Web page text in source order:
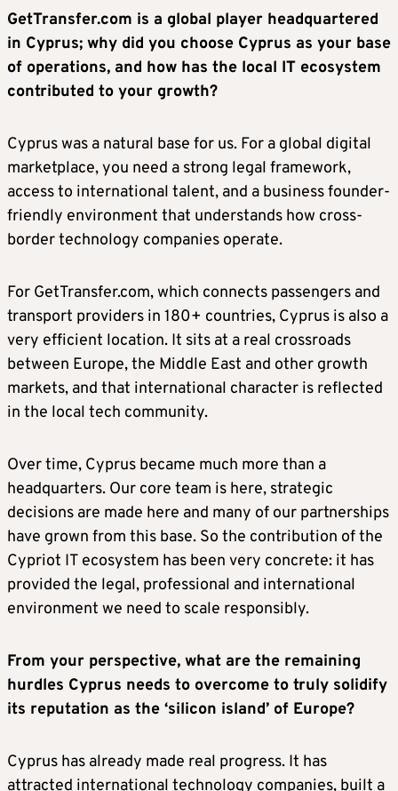
GetTransfer.com is a global player headquartered
in Cyprus; why did you choose Cyprus as your base
of operations, and how has the local IT ecosystem
contributed to your growth?
Cyprus was a natural base for us. For a global digital
marketplace, you need a strong legal framework,
access to international talent, and a business founder-
friendly environment that understands how cross-
border technology companies operate.
For GetTransfer.com, which connects passengers and
transport providers in 180+ countries, Cyprus is also a
very efficient location. It sits at a real crossroads
between Europe, the Middle East and other growth
markets, and that international character is reflected
in the local tech community.
Over time, Cyprus became much more than a
headquarters. Our core team is here, strategic
decisions are made here and many of our partnerships
have grown from this base. So the contribution of the
Cypriot IT ecosystem has been very concrete: it has
provided the legal, professional and international
environment we need to scale responsibly.
From your perspective, what are the remaining
hurdles Cyprus needs to overcome to truly solidify
its reputation as the ‘silicon island’ of Europe?
Cyprus has already made real progress. It has
attracted international technology companies, built a